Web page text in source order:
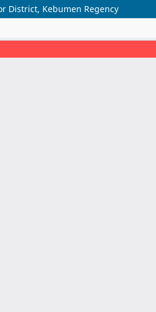
District, Kebumen Regency